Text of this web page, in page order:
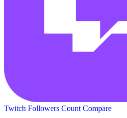
Twitch Followers Count Compare